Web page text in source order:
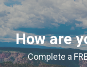
How are
Complete a